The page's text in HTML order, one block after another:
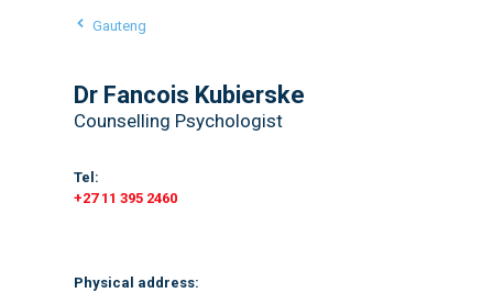
Gauteng
Dr Fancois Kubierske
Counselling Psychologist
Tel:
+27 11 395 2460
Physical address: